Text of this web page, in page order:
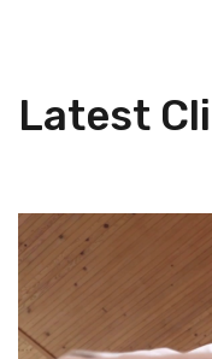
Latest